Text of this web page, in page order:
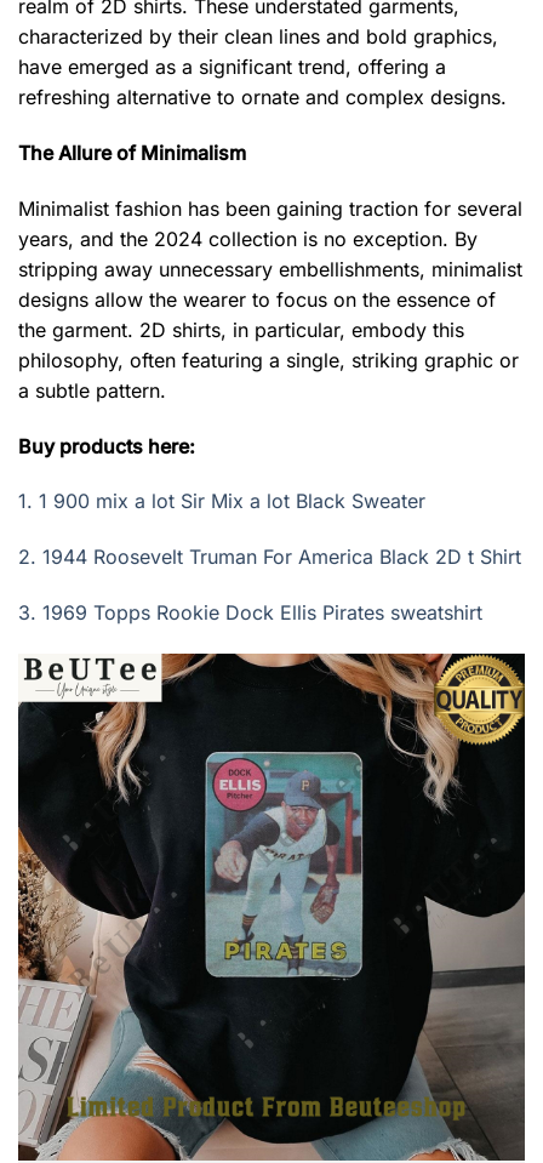
realm of 2D shirts. These understated garments,
characterized by their clean lines and bold graphics,
have emerged as a significant trend, offering a
refreshing alternative to ornate and complex designs.
The Allure of Minimalism
Minimalist fashion has been gaining traction for several
years, and the 2024 collection is no exception. By
stripping away unnecessary embellishments, minimalist
designs allow the wearer to focus on the essence of
the garment. 2D shirts, in particular, embody this
philosophy, often featuring a single, striking graphic or
a subtle pattern.
Buy products here:
1. 1 900 mix a lot Sir Mix a lot Black Sweater
2. 1944 Roosevelt Truman For America Black 2D t Shirt
3. 1969 Topps Rookie Dock Ellis Pirates sweatshirt